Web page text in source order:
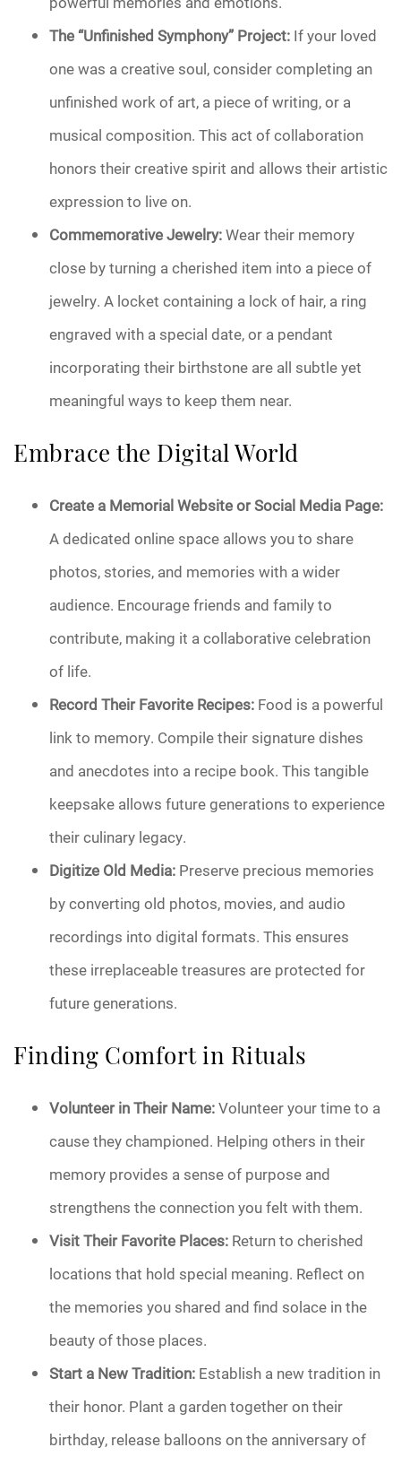
The “Unfinished Symphony” Project: If your loved
one was a creative soul, consider completing an
unfinished work of art, a piece of writing, or a
musical composition. This act of collaboration
honors their creative spirit and allows their artistic
expression to live on.
Commemorative Jewelry:Wear their memory
close by turning a cherished item into a piece of
jewelry. A locket containing a lock of hair, a ring
engraved with a special date, or a pendant
incorporating their birthstone are all subtle yet
meaningful ways to keep them near.
Embrace the Digital World
Create a Memorial Website or Social Media Page:
A dedicated online space allows you to share
photos, stories, and memories with a wider
audience. Encourage friends and family to
contribute, making it a collaborative celebration
of life.
Record Their Favorite Recipes: Food is a powerful
link to memory. Compile their signature dishes
and anecdotes into a recipe book. This tangible
keepsake allows future generations to experience
their culinary legacy.
Digitize Old Media: Preserve precious memories
by converting old photos, movies, and audio
recordings into digital formats. This ensures
these irreplaceable treasures are protected for
future generations.
Finding Comfort in Rituals
Volunteer in Their Name:Volunteer your time to a
cause they championed. Helping others in their
memory provides a sense of purpose and
strengthens the connection you felt with them.
Visit Their Favorite Places: Return to cherished
locations that hold special meaning. Reflect on
the memories you shared and find solace in the
beauty of those places.
Start a New Tradition: Establish a new tradition in
their honor. Plant a garden together on their
birthday, release balloons on the anniversary of